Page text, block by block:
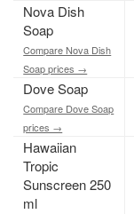
Nova Dish
Soap
Compare Nova Dish
Soap prices →
Dove Soap
Compare Dove Soap
prices →
Hawaiian
Tropic
Sunscreen 250
ml